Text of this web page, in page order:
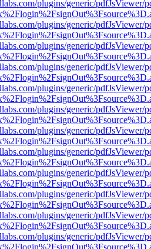
plugins/generic/pdfJsViewer/
plugins/generic/pdfJsViewer/
plugins/generic/pdfJsViewer/
plugins/generic/pdfJsViewer/
plugins/generic/pdfJsViewer/
plugins/generic/pdfJsViewer/
plugins/generic/pdfJsViewer/
plugins/generic/pdfJsViewer/
plugins/generic/pdfJsViewer/
plugins/generic/pdfJsViewer/
plugins/generic/pdfJsViewer/
plugins/generic/pdfJsViewer/